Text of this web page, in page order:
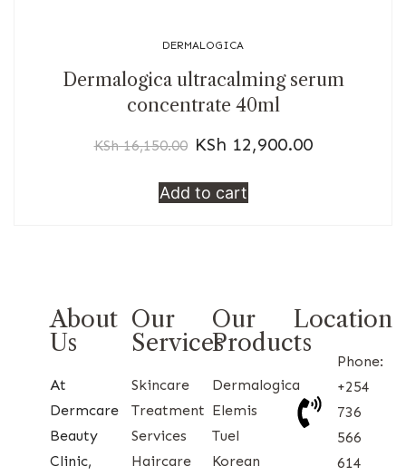
DERMALOGICA
Dermalogica ultracalming serum
concentrate 40ml
KSh16,150.00 KSh 12,900.00
Add to cart
About
Us
At
Dermcare
Beauty
Clinic,
Our
Services
Skincare
Treatment
Services
Haircare
Our
Products
Dermalogica
Elemis
Tuel
Korean
Location
Phone:
+254
736
566
614